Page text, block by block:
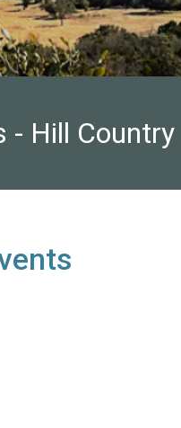
- Hill Country